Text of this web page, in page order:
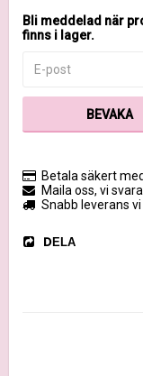
Bli meddelad när
finns i lager.
BEVAKA
Betala säkert
Maila oss, vi
Snabb leverans
DELA